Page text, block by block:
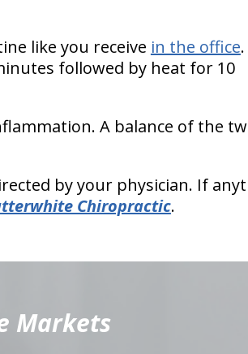
like you receive in the office
followed by heat for 10
A balance of the
by your physician. If
Chiropractic.
Markets